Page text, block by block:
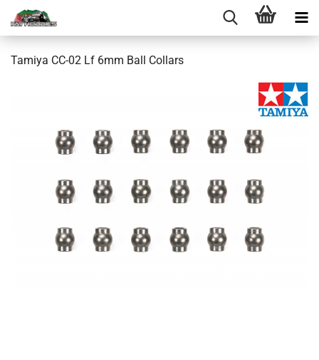
Tamiya CC-02 Lf 6mm Ball Collars